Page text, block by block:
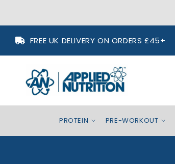
contentFREE UK DELIVERY ON ORDERS £45+
PROTEIN PRE-WORKOUT